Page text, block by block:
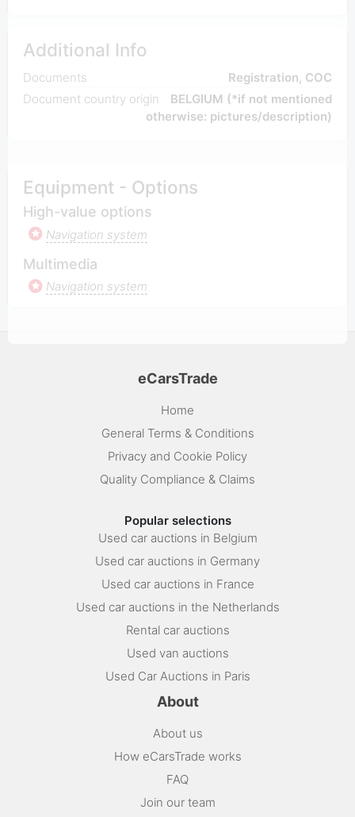
Additional Info
Documents
Registration, COC
Document country origin
BELGIUM (*if not mentioned
otherwise: pictures/description)
Equipment - Options
High-value options
Navigation system
Multimedia
Navigation system
eCarsTrade
Home
General Terms & Conditions
Privacy and Cookie Policy
Quality Compliance & Claims
Popular selections
Used car auctions in Belgium
Used car auctions in Germany
Used car auctions in France
Used car auctions in the Netherlands
Rental car auctions
Used van auctions
Used Car Auctions in Paris
About
About us
How eCarsTrade works
FAQ
Join our team